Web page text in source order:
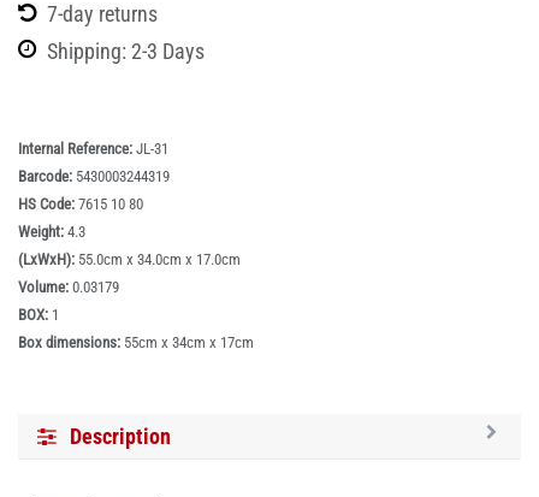
7-day returns
Shipping: 2-3 Days
Internal Reference: JL-31
Barcode: 5430003244319
HS Code: 7615 10 80
Weight: 4.3
(LxWxH): 55.0cm x 34.0cm x 17.0cm
Volume: 0.03179
BOX: 1
Box dimensions: 55cm x 34cm x 17cm
Description